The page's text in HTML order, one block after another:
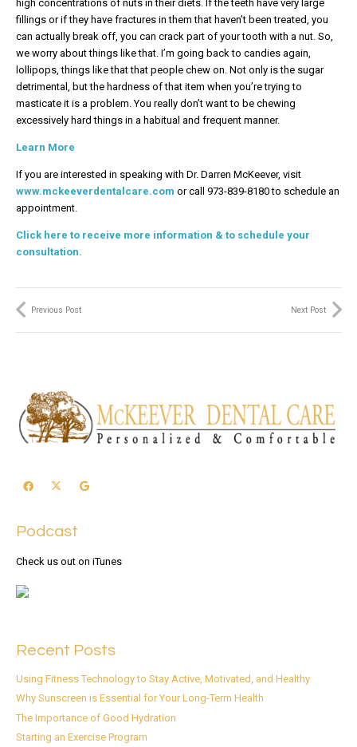
high concentrations of nuts in their diets. If the teeth have very large
fillings or if they have fractures in them that haven’t been treated, you
can actually break off, you can crack part of your tooth with a nut. So,
we worry about things like that. I’m going back to candies again,
lollipops, things like that that people chew on. Not only is the sugar
detrimental, but the hardness of that item when you’re trying to
masticate it is a problem. You really don’t want to be chewing
excessively hard things in a habitual and frequent manner.
Learn More
If you are interested in speaking with Dr. Darren McKeever, visit
www.mckeeverdentalcare.com or call 973-839-8180 to schedule an
appointment.
Click here to receive more information & to schedule your
consultation.
Previous Post Next Post
Podcast
Check us out on iTunes
Recent Posts
Using Fitness Technology to Stay Active, Motivated, and Healthy
Why Sunscreen is Essential for Your Long-Term Health
The Importance of Good Hydration
Starting an Exercise Program